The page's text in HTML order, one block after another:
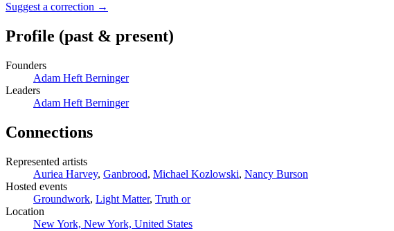
Suggest a correction →
Profile (past & present)
Founders
Adam Heft Berninger
Leaders
Adam Heft Berninger
Connections
Represented artists
Auriea Harvey, Ganbrood, Michael Kozlowski, Nancy Burson
Hosted events
Groundwork, Light Matter, Truth or
Location
New York, New York, United States